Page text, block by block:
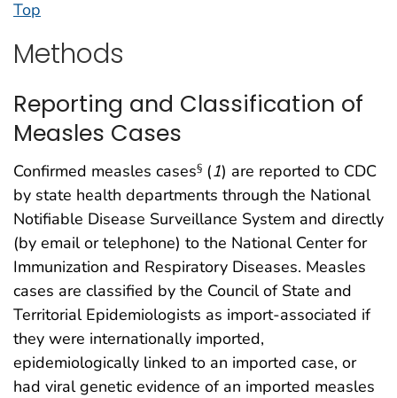
Top
Methods
Reporting and Classification of
Measles Cases
Confirmed measles cases§ (1) are reported to CDC
by state health departments through the National
Notifiable Disease Surveillance System and directly
(by email or telephone) to the National Center for
Immunization and Respiratory Diseases. Measles
cases are classified by the Council of State and
Territorial Epidemiologists as import-associated if
they were internationally imported,
epidemiologically linked to an imported case, or
had viral genetic evidence of an imported measles